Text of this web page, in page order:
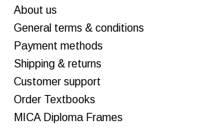
About us
General terms & conditions
Payment methods
Shipping & returns
Customer support
Order Textbooks
MICA Diploma Frames